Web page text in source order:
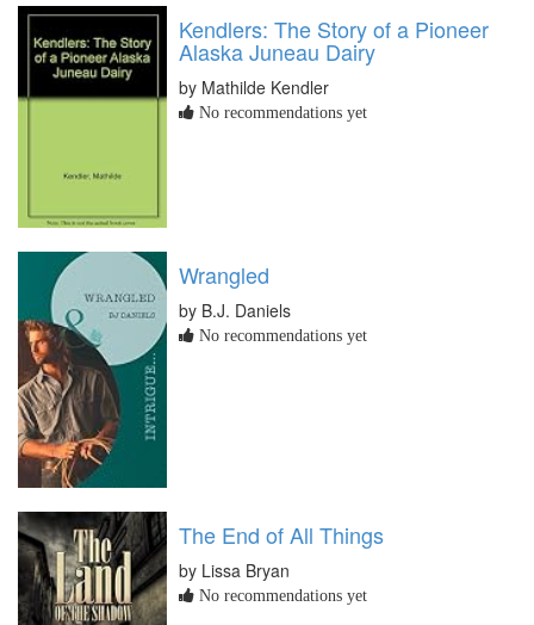
Kendlers: The Story of a Pioneer
Alaska Juneau Dairy
by Mathilde Kendler
No recommendations yet
Wrangled
by B.J. Daniels
No recommendations yet
The End of All Things
by Lissa Bryan
No recommendations yet